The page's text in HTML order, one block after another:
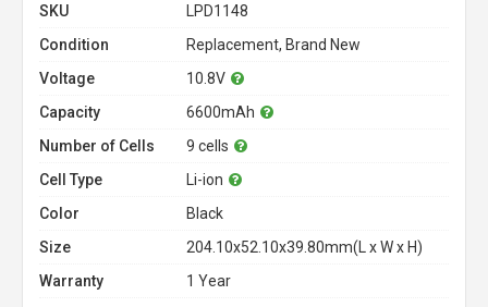
SKU
LPD1148
Condition
Replacement, Brand New
Voltage
10.8V
Capacity
6600mAh
Number of Cells
9 cells
Cell Type
Li-ion
Color
Black
Size
204.10x52.10x39.80mm(L x W x H)
Warranty
1 Year